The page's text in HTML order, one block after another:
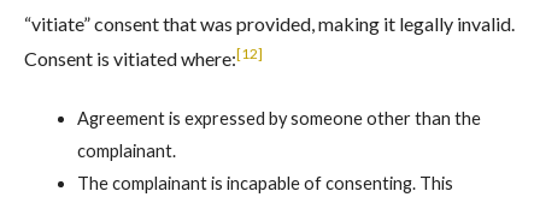
“vitiate” consent that was provided, making it legally invalid.
Consent is vitiated where:[12]
Agreement is expressed by someone other than the
complainant.
The complainant is incapable of consenting. This